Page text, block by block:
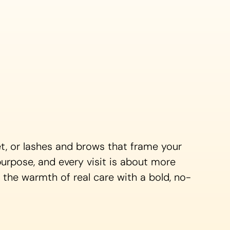
or lashes and brows that frame your
and every visit is about more
warmth of real care with a bold, no-